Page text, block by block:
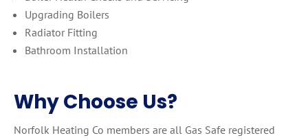
Upgrading Boilers
Radiator Fitting
Bathroom Installation
Why Choose Us?
Norfolk Heating Co members are all Gas Safe registered